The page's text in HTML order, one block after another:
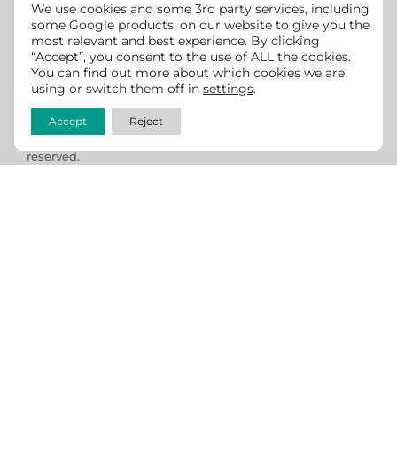
We strive to make this website accessible for all users
per ADA and WCAG guidelines. If you see any room for
improvement, wewelcome feedback
reserved.
We use cookies and some 3rd party services, including
some Google products, on our website to give you the
most relevant and best experience. By clicking
“Accept”, you consent to the use of ALL the cookies.
You can find out more about which cookies we are
using or switch them off in settings.
Accept Reject